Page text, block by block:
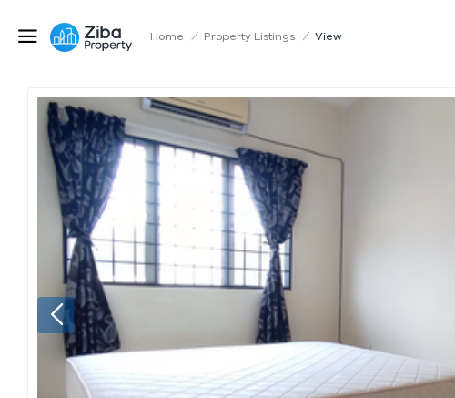
Home / Property Listings / View